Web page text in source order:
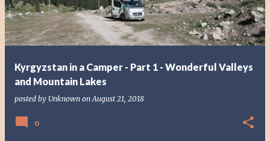
Kyrgyzstan in a Camper - Part 1 - Wonderful Valleys
and Mountain Lakes
posted by Unknown onAugust 21, 2018
0